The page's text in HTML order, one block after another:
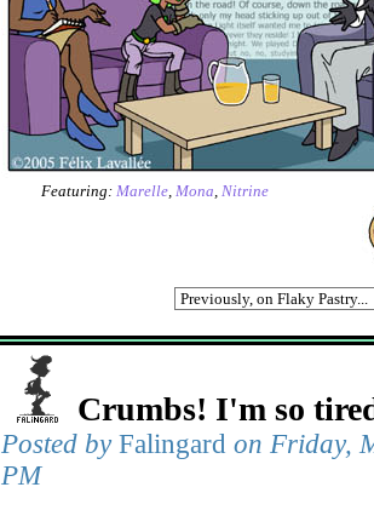
Featuring: Marelle, Mona, Nitrine
Crumbs! I'm so
Posted by Falingard on Friday,
PM